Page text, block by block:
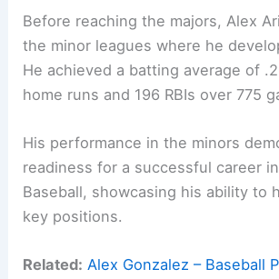
Before reaching the majors, Alex
the minor leagues where he
He achieved a batting average of
home runs and 196 RBIs over 775
His performance in the minors
readiness for a successful career
Baseball, showcasing his ability to
key positions.
Related: Alex Gonzalez – Baseball